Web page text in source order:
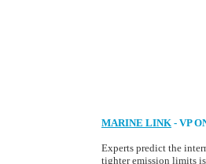
MARINE LINK - VP
Experts predict the
tighter emission limits